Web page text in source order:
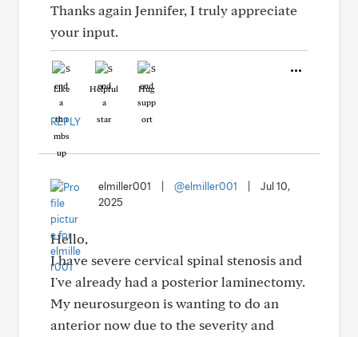
Thanks again Jennifer, I truly appreciate
your input.
Like Helpful Hug
REPLY
elmiller001 @elmiller001
Jul 10,
2025
Hello,
I have severe cervical spinal stenosis and
I've already had a posterior laminectomy.
My neurosurgeon is wanting to do an
anterior now due to the severity and